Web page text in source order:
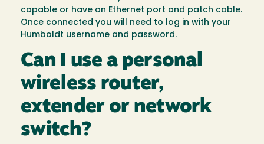
capable or have an Ethernet port and patch cable.
Once connected you will need to log in with your
Humboldt username and password.
Can I use a personal
wireless router,
extender or network
switch?